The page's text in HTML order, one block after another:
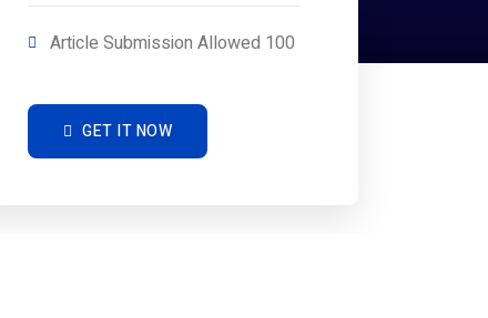
Article Submission Allowed 100
GET IT NOW